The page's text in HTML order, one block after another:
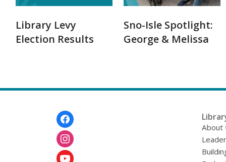
Library Levy
Election Results
Sno-Isle Spotlight:
George & Melissa
About